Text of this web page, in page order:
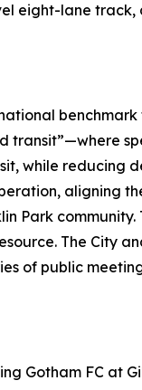
eight-lane
transit”—where
while reducing
aligning
Park
The City
of public
Gotham FC at